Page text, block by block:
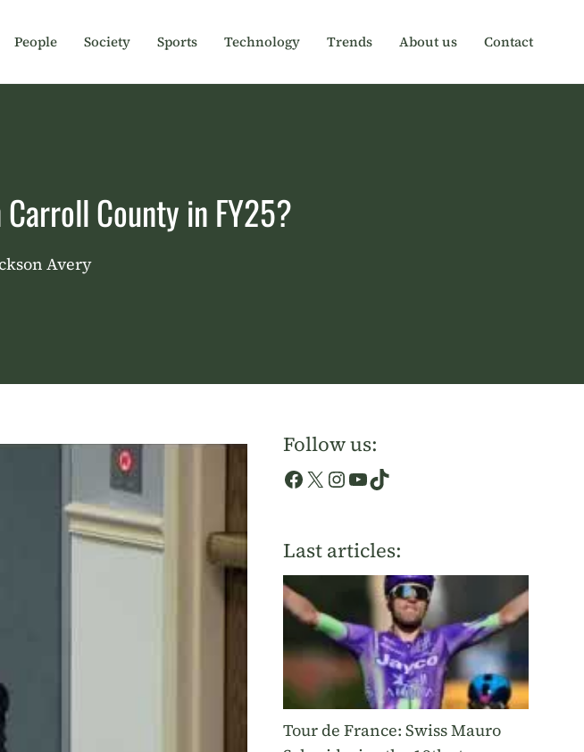
People Society Sports Technology Trends About us Contact
County in FY25?
Avery
Follow us:
Facebook
X Instagram
YouTube
TikTok
Last articles:
Tour de France: Swiss Mauro